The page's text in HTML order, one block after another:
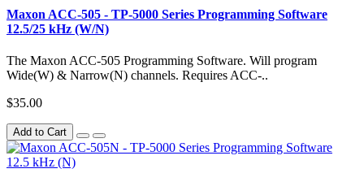
Maxon ACC-505 - TP-5000 Series Programming Software
12.5/25 kHz (W/N)
The Maxon ACC-505 Programming Software. Will program
Wide(W) & Narrow(N) channels. Requires ACC-..
$35.00
Add to Cart